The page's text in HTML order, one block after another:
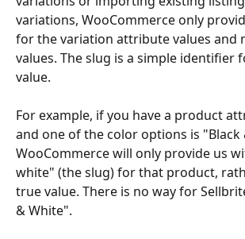
variations, WooCommerce only
for the variation attribute values and
values. The slug is a simple identifier
value.
For example, if you have a product
and one of the color options is "Black
WooCommerce will only provide us
white" (the slug) for that product,
true value. There is no way for
& White".